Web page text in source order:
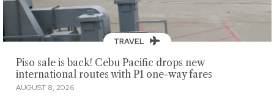
TRAVEL
Piso sale is back! Cebu Pacific drops new
international routes with P1 one-way fares
AUGUST 8, 2026